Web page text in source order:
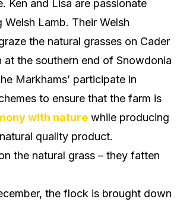
Ken and Lisa are passionate
Lamb. Their Welsh
the natural grasses on Cader
at the southern end of Snowdonia
Markhams’ participate in
to ensure that the farm is
with nature while producing
quality product.
the natural grass – they fatten
the flock is brought down